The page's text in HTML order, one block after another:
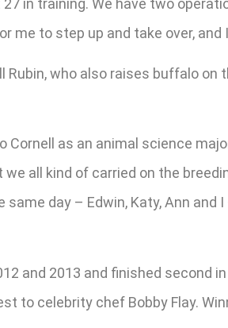
to step up and take over, and
who also raises buffalo on
as an animal science
all kind of carried on the
day – Edwin, Katy, Ann and
and 2013 and finished second
to celebrity chef Bobby Flay.